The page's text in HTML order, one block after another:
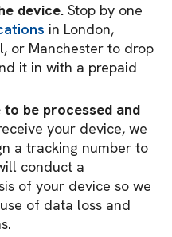
device. Stop by one
in London,
or Manchester to drop
it in with a prepaid
be processed and
your device, we
a tracking number to
conduct a
of your device so we
of data loss and